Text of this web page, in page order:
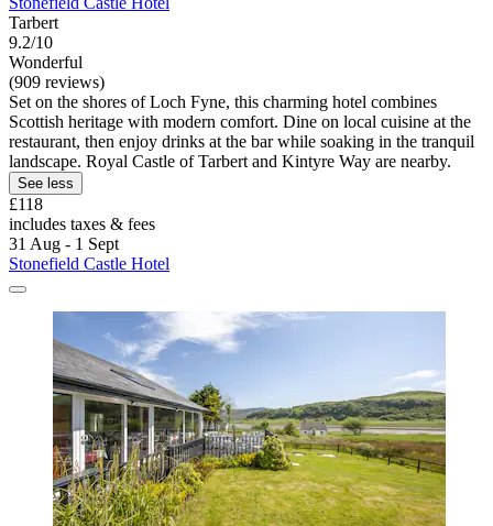
Tarbert
9.2/10
Wonderful
(909 reviews)
Set on the shores of Loch Fyne, this charming hotel combines
Scottish heritage with modern comfort. Dine on local cuisine at the
restaurant, then enjoy drinks at the bar while soaking in the tranquil
landscape. Royal Castle of Tarbert and Kintyre Way are nearby.
See less
£118
includes taxes & fees
31 Aug - 1 Sept
Stonefield Castle Hotel